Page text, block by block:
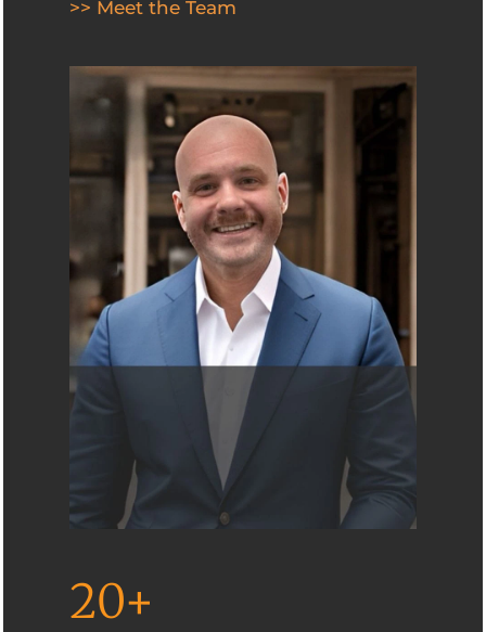
>> Meet the Team
20+